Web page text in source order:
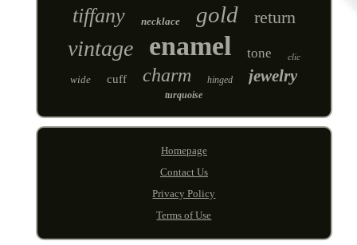
tiffany necklace gold return
vintage enamel tone clic
wide cuff charm hinged jewelry
turquoise
Homepage
Contact Us
Privacy Policy
Terms of Use